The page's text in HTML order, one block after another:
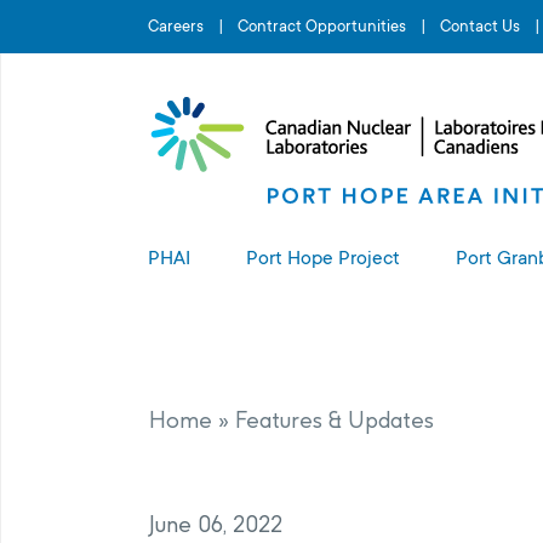
Careers Contract Opportunities Contact Us
PHAI
Access to Information
PHAI Property Value Protection
Port Hope Project
Living in Port Hope
Port Hope Long-Term Waste
Port
Port
Home » Features & Updates
June 06, 2022